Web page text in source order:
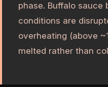
phase. Buffalo sauce
conditions are
overheating (above
melted rather than